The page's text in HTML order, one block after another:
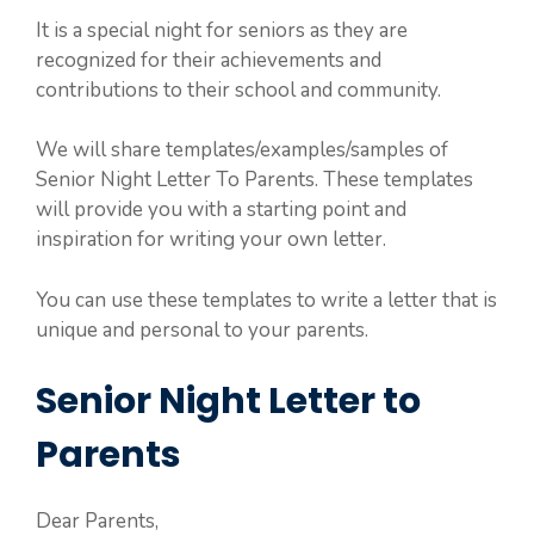
It is a special night for seniors as they are
recognized for their achievements and
contributions to their school and community.
We will share templates/examples/samples of
Senior Night Letter To Parents. These templates
will provide you with a starting point and
inspiration for writing your own letter.
You can use these templates to write a letter that is
unique and personal to your parents.
Senior Night Letter to
Parents
Dear Parents,